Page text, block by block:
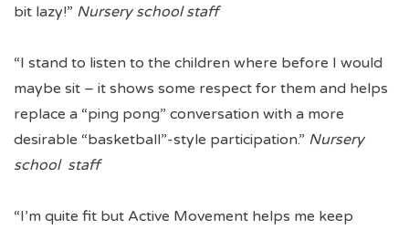
bit lazy!” Nursery school staff
“I stand to listen to the children where before I would
maybe sit – it shows some respect for them and helps
replace a “ping pong” conversation with a more
desirable “basketball”-style participation.” Nursery
school staff
“I’m quite fit but Active Movement helps me keep